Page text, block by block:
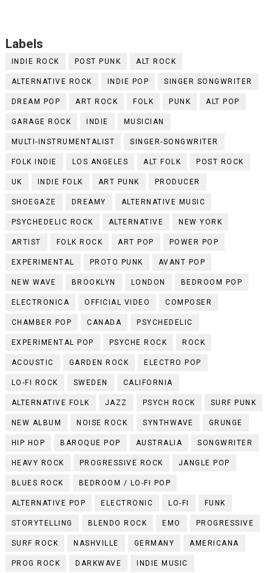
Labels
INDIE ROCK POST PUNK ALT ROCK
ALTERNATIVE ROCK INDIE POP SINGER SONGWRITER
DREAM POP ART ROCK FOLK PUNK ALT POP
GARAGE ROCK INDIE MUSICIAN
MULTI-INSTRUMENTALIST SINGER-SONGWRITER
FOLK INDIE LOS ANGELES ALT FOLK POST ROCK
UK INDIE FOLK ART PUNK PRODUCER
SHOEGAZE DREAMY ALTERNATIVE MUSIC
PSYCHEDELIC ROCK ALTERNATIVE NEW YORK
ARTIST FOLK ROCK ART POP POWER POP
EXPERIMENTAL PROTO PUNK AVANT POP
NEW WAVE BROOKLYN LONDON BEDROOM POP
ELECTRONICA OFFICIAL VIDEO COMPOSER
CHAMBER POP CANADA PSYCHEDELIC
EXPERIMENTAL POP PSYCHE ROCK ROCK
ACOUSTIC GARDEN ROCK ELECTRO POP
LO-FI ROCK SWEDEN CALIFORNIA
ALTERNATIVE FOLK JAZZ PSYCH ROCK SURF PUNK
NEW ALBUM NOISE ROCK SYNTHWAVE GRUNGE
HIP HOP BAROQUE POP AUSTRALIA SONGWRITER
HEAVY ROCK PROGRESSIVE ROCK JANGLE POP
BLUES ROCK BEDROOM / LO-FI POP
ALTERNATIVE POP ELECTRONIC LO-FI FUNK
STORYTELLING BLENDO ROCK EMO PROGRESSIVE
SURF ROCK NASHVILLE GERMANY AMERICANA
PROG ROCK DARKWAVE INDIE MUSIC